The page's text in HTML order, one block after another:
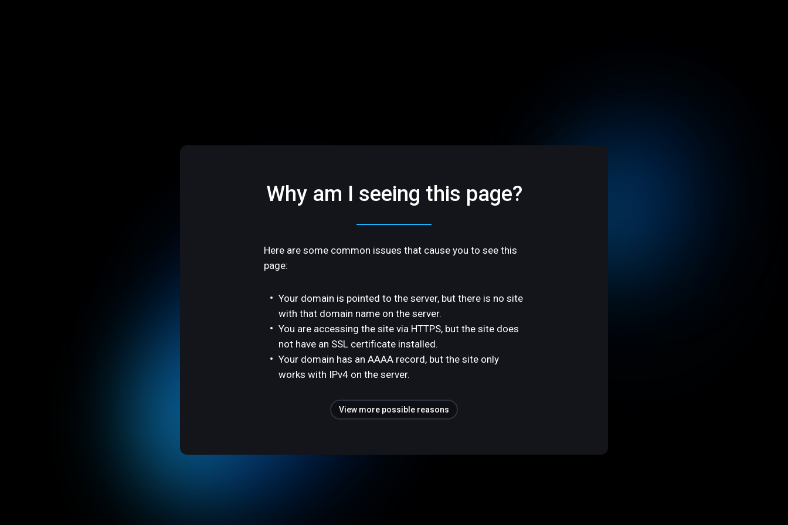
Why am I seeing this page?
Here are some common issues that cause you to see this
page:
Your domain is pointed to the server, but there is no site
with that domain name on the server.
You are accessing the site via HTTPS, but the site does
not have an SSL certificate installed.
Your domain has an AAAA record, but the site only
works with IPv4 on the server.
View more possible reasons